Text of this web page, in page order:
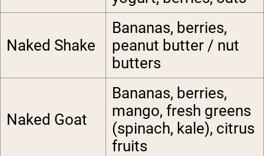
Naked Shake
Bananas, berries,
peanut butter / nut
butters
Naked Goat
Bananas, berries,
mango, fresh greens
(spinach, kale), citrus
fruits